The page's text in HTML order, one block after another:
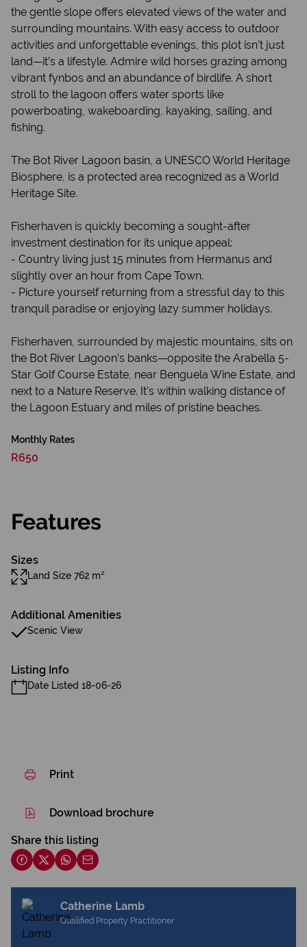
the gentle slope offers elevated views of the water and
surrounding mountains. With easy access to outdoor
activities and unforgettable evenings, this plot isn’t just
land—it’s a lifestyle. Admire wild horses grazing among
vibrant fynbos and an abundance of birdlife. A short
stroll to the lagoon offers water sports like
powerboating, wakeboarding, kayaking, sailing, and
fishing.
The Bot River Lagoon basin, a UNESCO World Heritage
Biosphere, is a protected area recognized as a World
Heritage Site.
Fisherhaven is quickly becoming a sought-after
investment destination for its unique appeal:
- Country living just 15 minutes from Hermanus and
slightly over an hour from Cape Town.
- Picture yourself returning from a stressful day to this
tranquil paradise or enjoying lazy summer holidays.
Fisherhaven, surrounded by majestic mountains, sits on
the Bot River Lagoon’s banks—opposite the Arabella 5-
Star Golf Course Estate, near Benguela Wine Estate, and
next to a Nature Reserve. It’s within walking distance of
the Lagoon Estuary and miles of pristine beaches.
Monthly Rates
R650
Features
Sizes
Land Size 762 m²
Additional Amenities
Scenic View
Listing Info
Date Listed 18-06-26
Print
Download brochure
Share this listing
Catherine Lamb
Qualified Property Practitioner